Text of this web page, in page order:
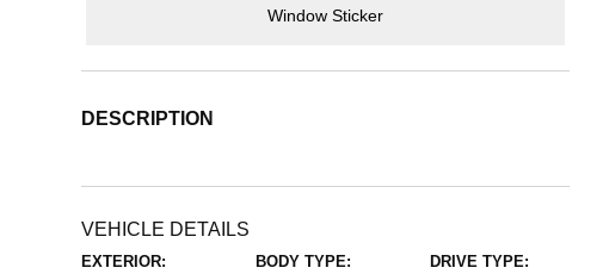
Window Sticker
DESCRIPTION
VEHICLE DETAILS
EXTERIOR: BODY TYPE: DRIVE TYPE: